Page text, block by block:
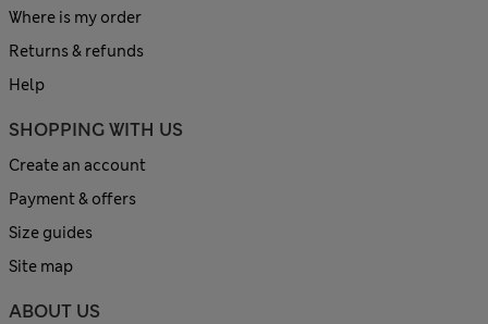
Where is my order
Returns & refunds
Help
SHOPPING WITH US
Create an account
Payment & offers
Size guides
Site map
ABOUT US